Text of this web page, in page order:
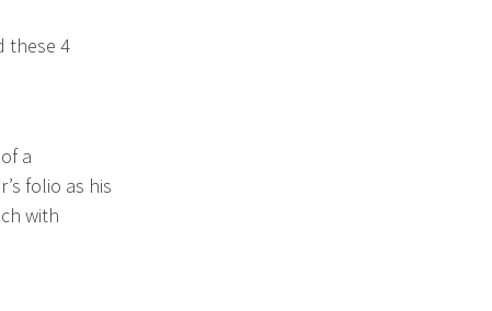
these 4
a
folio as his
with